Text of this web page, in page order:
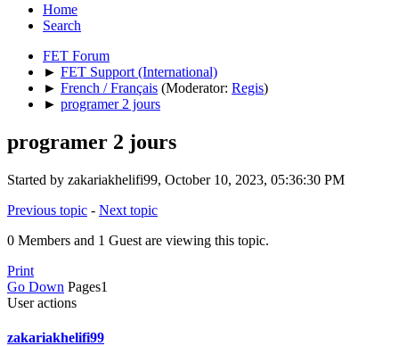
Home
Search
FET Forum
► FET Support (International)
► French / Français (Moderator: Regis)
► programer 2 jours
programer 2 jours
Started by zakariakhelifi99, October 10, 2023, 05:36:30 PM
Previous topic - Next topic
0 Members and 1 Guest are viewing this topic.
Print
Go Down Pages1
User actions
zakariakhelifi99